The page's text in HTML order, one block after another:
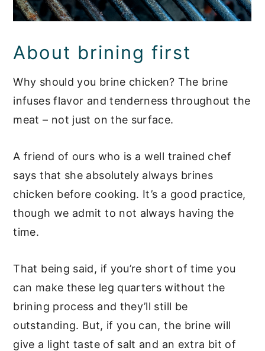
About brining first
Why should you brine chicken? The brine
infuses flavor and tenderness throughout the
meat – not just on the surface.
A friend of ours who is a well trained chef
says that she absolutely always brines
chicken before cooking. It’s a good practice,
though we admit to not always having the
time.
That being said, if you’re short of time you
can make these leg quarters without the
brining process and they’ll still be
outstanding. But, if you can, the brine will
give a light taste of salt and an extra bit of